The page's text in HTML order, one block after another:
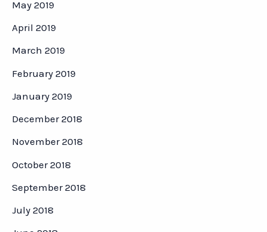
May 2019
April 2019
March 2019
February 2019
January 2019
December 2018
November 2018
October 2018
September 2018
July 2018